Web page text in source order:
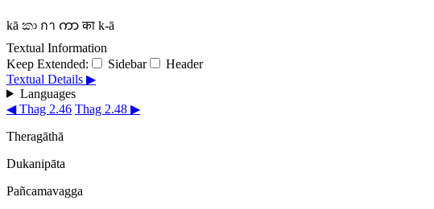
kā කා กา ကာ का k-ā
Textual Information
Keep Extended:
Sidebar
Header
Textual Details ▶
Languages
◀ Thag 2.46 Thag 2.48 ▶
Theragāthā
Dukanipāta
Pañcamavagga